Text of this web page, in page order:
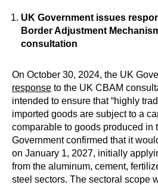
UK Government issues
Border Adjustment
consultation
On October 30, 2024, the UK
response to the UK CBAM
intended to ensure that “highly
imported goods are subject to a
comparable to goods produced in
Government confirmed that it
on January 1, 2027, initially
from the aluminum, cement,
steel sectors. The sectoral scope